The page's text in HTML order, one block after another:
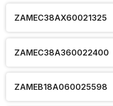
ZAMEC38AX60021325
ZAMEC38A360022400
ZAMEB18A060025598